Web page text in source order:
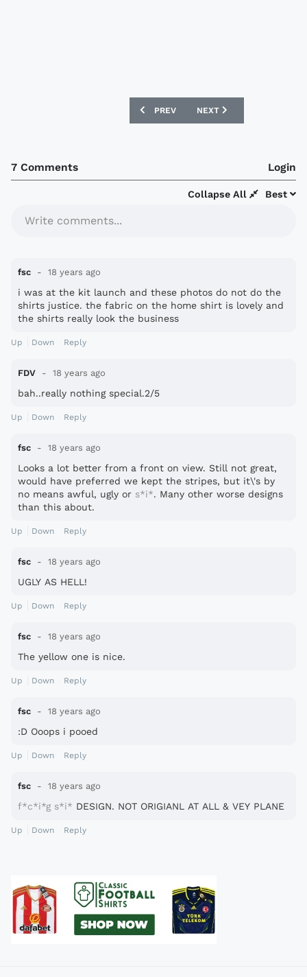
PREVIOUS ARTICLE: CHELSEA 08-09
PREV NEXT ARTICLE: NEW
NEXT
7 Comments Login
Best
Collapse All
Write comments...
fsc 18 years ago
i was at the kit launch and these photos do not do the
shirts justice. the fabric on the home shirt is lovely and
the shirts really look the business
Up Down Reply
FDV 18 years ago
bah..really nothing special.2/5
Up Down Reply
fsc 18 years ago
Looks a lot better from a front on view. Still not great,
would have preferred we kept the stripes, but it\'s by
no means awful, ugly or s*i*. Many other worse designs
than this about.
Up Down Reply
fsc 18 years ago
UGLY AS HELL!
Up Down Reply
fsc 18 years ago
The yellow one is nice.
Up Down Reply
fsc 18 years ago
:D Ooops i pooed
Up Down Reply
fsc 18 years ago
f*c*i*g s*i* DESIGN. NOT ORIGIANL AT ALL & VEY PLANE
Up Down Reply